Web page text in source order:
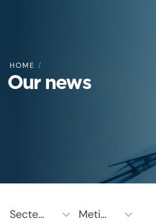
HOME /
Our news
Secteurs
10
Metiers
5